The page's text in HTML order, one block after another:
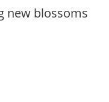
new blossoms